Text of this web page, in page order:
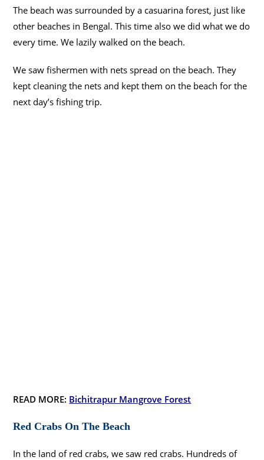
The beach was surrounded by a casuarina forest, just like
other beaches in Bengal. This time also we did what we do
every time. We lazily walked on the beach.
We saw fishermen with nets spread on the beach. They
kept cleaning the nets and kept them on the beach for the
next day’s fishing trip.
READ MORE: Bichitrapur Mangrove Forest
Red Crabs On The Beach
In the land of red crabs, we saw red crabs. Hundreds of